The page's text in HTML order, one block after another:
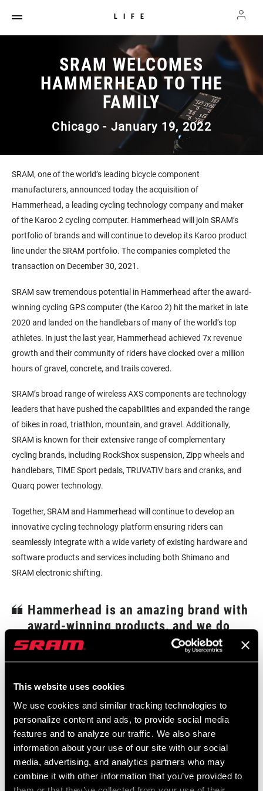
This website uses cookies
We use cookies and similar tracking technologies to
personalize content and ads, to provide social media
features and to analyze our traffic. We also share
information about your use of our site with our social
media, advertising, and analytics partners who may
combine it with other information that you’ve provided to
LIFE
SRAM WELCOMES
HAMMERHEAD TO THE
FAMILY
Chicago - January 19, 2022
SRAM, one of the world’s leading bicycle component
manufacturers, announced today the acquisition of
Hammerhead, a leading cycling technology company and maker
of the Karoo 2 cycling computer. Hammerhead will join SRAM’s
portfolio of brands and will continue to develop its Karoo product
line under the SRAM portfolio. The companies completed the
transaction on December 30, 2021.
SRAM saw tremendous potential in Hammerhead after the award-
winning cycling GPS computer (the Karoo 2) hit the market in late
2020 and landed on the handlebars of many of the world’s top
athletes. In just the last year, Hammerhead achieved 7x revenue
growth and their community of riders have clocked over a million
hours of gravel, concrete, and trails covered.
SRAM’s broad range of wireless AXS components are technology
leaders that have pushed the capabilities and expanded the range
of bikes in road, triathlon, mountain, and gravel. Additionally,
SRAM is known for their extensive range of complementary
cycling brands, including RockShox suspension, Zipp wheels and
handlebars, TIME Sport pedals, TRUVATIV bars and cranks, and
Quarq power technology.
Together, SRAM and Hammerhead will continue to develop an
innovative cycling technology platform ensuring riders can
seamlessly integrate with a wide variety of existing hardware and
software products and services including both Shimano and
SRAM electronic shifting.
Hammerhead is an amazing brand with
award-winning products, and we do
not plan on changing anything about
how they innovate.
will continue to design, manufacture, and sell technology and
quality leading head units that work with every brand of
drivetrain.”
“The brand fit is seamless, and they are driven by the same
principles as SRAM, which is innovation that improves the cycling